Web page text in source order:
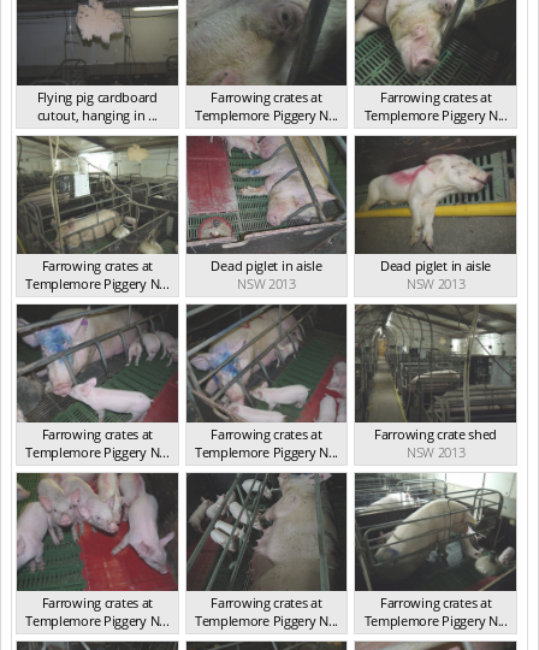
Flying pig cardboard
cutout, hanging in ...
NSW 2013
Farrowing crates at
Templemore Piggery N...
NSW 2013
Farrowing crates at
Templemore Piggery N...
NSW 2013
Farrowing crates at
Templemore Piggery N...
NSW 2013
Dead piglet in aisle
NSW 2013
Dead piglet in aisle
NSW 2013
Farrowing crates at
Templemore Piggery N...
NSW 2013
Farrowing crates at
Templemore Piggery N...
NSW 2013
Farrowing crate shed
NSW 2013
Farrowing crates at
Templemore Piggery N...
NSW 2013
Farrowing crates at
Templemore Piggery N...
NSW 2013
Farrowing crates at
Templemore Piggery N...
NSW 2013